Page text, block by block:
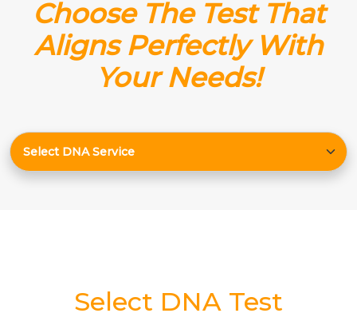
Choose The Test That
Aligns Perfectly With
Your Needs!
Select DNA Test